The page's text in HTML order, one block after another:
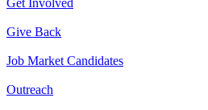
Get Involved
Give Back
Job Market Candidates
Outreach